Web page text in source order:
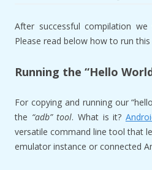
After successful compilation we
Please read below how to run
Running the “Hello
For copying and running our
the “adb” tool. What is it?
versatile command line tool that
emulator instance or connected